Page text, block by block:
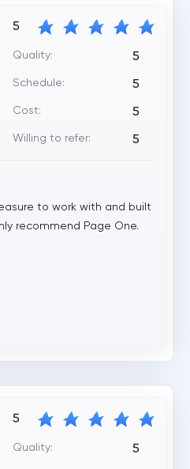
5
Quality: 5
Schedule: 5
Cost: 5
Willing to refer: 5
to work with and built
recommend Page One.
5
Quality: 5